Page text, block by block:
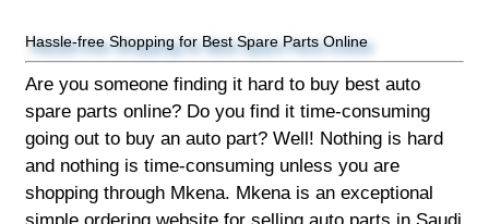
Hassle-free Shopping for Best Spare Parts Online
Are you someone finding it hard to buy best auto
spare parts online? Do you find it time-consuming
going out to buy an auto part? Well! Nothing is hard
and nothing is time-consuming unless you are
shopping through Mkena. Mkena is an exceptional